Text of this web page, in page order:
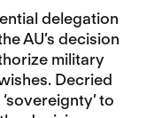
delegation
AU’s decision
military
Decried
to